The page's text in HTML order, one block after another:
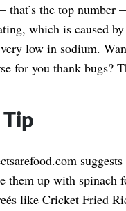
that’s the top number
which is caused
low in sodium.
for you thank bugs?
Tip
them up with spinach
like Cricket Fried